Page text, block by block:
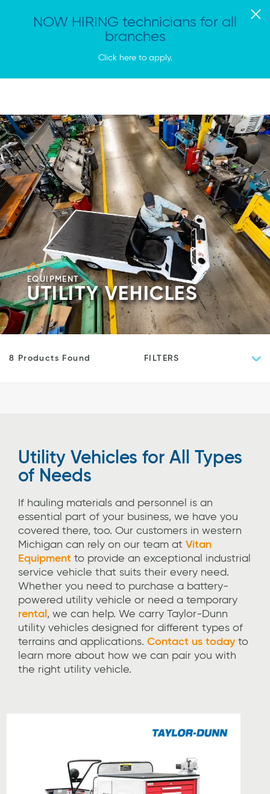
NOW HIRING technicians for all
branches
Click here to apply.
Homepage
EQUIPMENT
UTILITY VEHICLES
8 Products Found FILTERS
Utility Vehicles for All Types
of Needs
If hauling materials and personnel is an
essential part of your business, we have you
covered there, too. Our customers in western
Michigan can rely on our team at Vitan
Equipment to provide an exceptional industrial
service vehicle that suits their every need.
Whether you need to purchase a battery-
powered utility vehicle or need a temporary
rental , we can help. We carry Taylor-Dunn
utility vehicles designed for different types of
terrains and applications. Contact us today to
learn more about how we can pair you with
the right utility vehicle.